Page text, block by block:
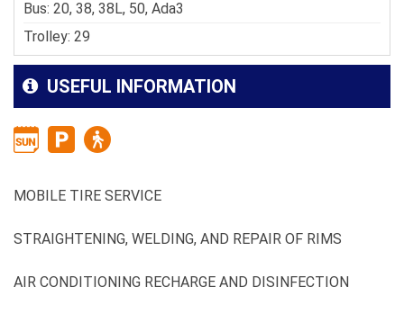
Bus: 20, 38, 38L, 50, Ada3
Trolley: 29
USEFUL INFORMATION
MOBILE TIRE SERVICE
STRAIGHTENING, WELDING, AND REPAIR OF RIMS
AIR CONDITIONING RECHARGE AND DISINFECTION